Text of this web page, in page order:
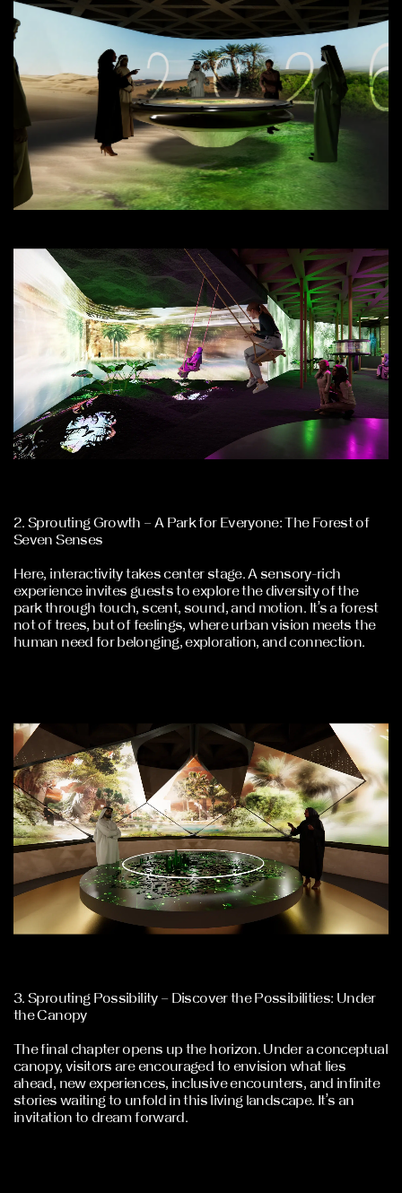
2. Sprouting Growth – A Park for Everyone: The Forest of
Seven Senses
Here, interactivity takes center stage. A sensory-rich
experience invites guests to explore the diversity of the
park through touch, scent, sound, and motion. It’s a forest
not of trees, but of feelings, where urban vision meets the
human need for belonging, exploration, and connection.
3. Sprouting Possibility – Discover the Possibilities: Under
the Canopy
The final chapter opens up the horizon. Under a conceptual
canopy, visitors are encouraged to envision what lies
ahead, new experiences, inclusive encounters, and infinite
stories waiting to unfold in this living landscape. It’s an
invitation to dream forward.